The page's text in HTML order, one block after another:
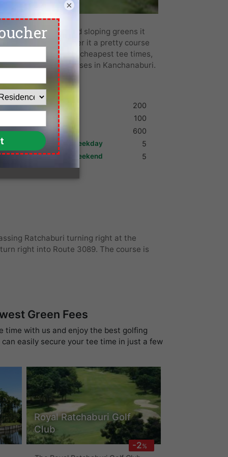
its rolling hills and sloping greens it
Locals consider it a pretty course
lowest green fees, cheapest tee times,
more top golf courses in Kanchanaburi.
Shoes 200
Umbrella 100
Golf Cart 600
Max. Golfers Weekday 5
Max. Golfers Weekend 5
Ratchaburi turning right at the
right into Route 3089. The course is
Green Fees
time with us and enjoy the best golfing
easily secure your tee time in just a few
-2%
Royal Ratchaburi Golf
Club
×